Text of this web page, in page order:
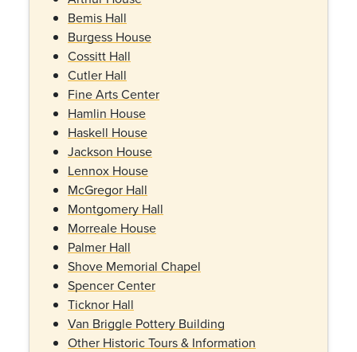
Bemis Hall
Burgess House
Cossitt Hall
Cutler Hall
Fine Arts Center
Hamlin House
Haskell House
Jackson House
Lennox House
McGregor Hall
Montgomery Hall
Morreale House
Palmer Hall
Shove Memorial Chapel
Spencer Center
Ticknor Hall
Van Briggle Pottery Building
Other Historic Tours & Information